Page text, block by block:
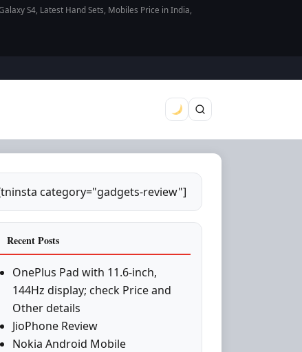
S4, Latest Hand Sets, Mobiles Price in India,
category="gadgets-review"]
Recent Posts
OnePlus Pad with 11.6-inch,
144Hz display; check Price and
Other details
JioPhone Review
Nokia Android Mobile